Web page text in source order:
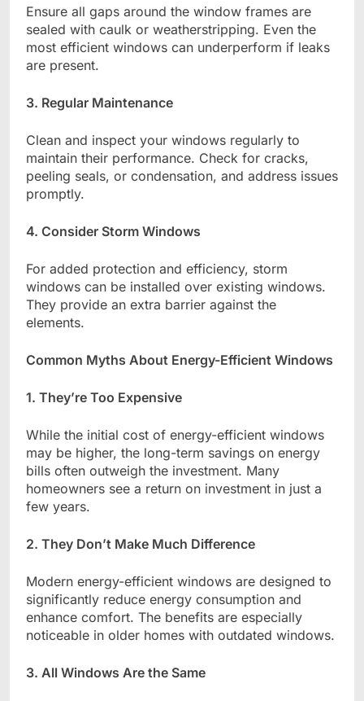
Ensure all gaps around the window frames are
sealed with caulk or weatherstripping. Even the
most efficient windows can underperform if leaks
are present.
3. Regular Maintenance
Clean and inspect your windows regularly to
maintain their performance. Check for cracks,
peeling seals, or condensation, and address issues
promptly.
4. Consider Storm Windows
For added protection and efficiency, storm
windows can be installed over existing windows.
They provide an extra barrier against the
elements.
Common Myths About Energy-Efficient Windows
1. They’re Too Expensive
While the initial cost of energy-efficient windows
may be higher, the long-term savings on energy
bills often outweigh the investment. Many
homeowners see a return on investment in just a
few years.
2. They Don’t Make Much Difference
Modern energy-efficient windows are designed to
significantly reduce energy consumption and
enhance comfort. The benefits are especially
noticeable in older homes with outdated windows.
3. All Windows Are the Same